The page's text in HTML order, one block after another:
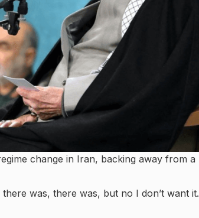
change in Iran, backing away from a
was, there was, but no I don’t want it.